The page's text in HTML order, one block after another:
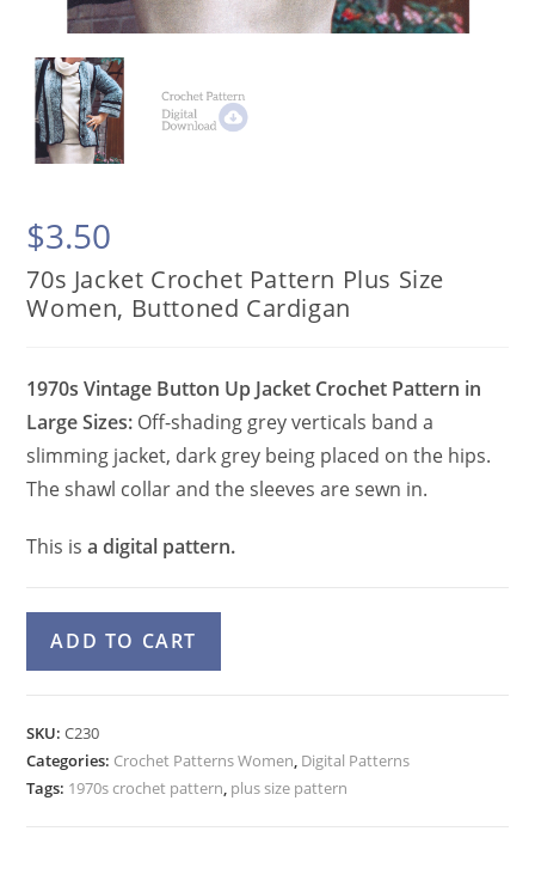
$3.50
70s Jacket Crochet Pattern Plus Size
Women, Buttoned Cardigan
1970s Vintage Button Up Jacket Crochet Pattern in
Large Sizes: Off-shading grey verticals band a
slimming jacket, dark grey being placed on the hips.
The shawl collar and the sleeves are sewn in.
This isa digital pattern.
Jacket
Plus
Women,
ADD TO CART
r
n
SKU:C230
Categories: Crochet Patterns Women, Digital Patterns
Tags: 1970s crochet pattern, plus size pattern